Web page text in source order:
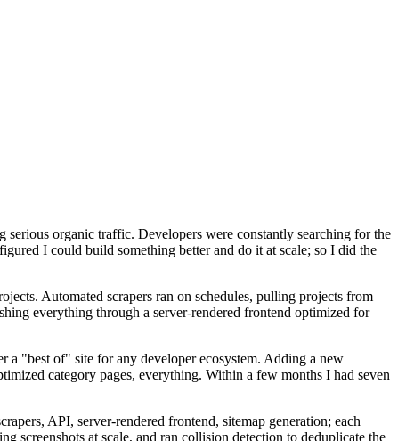
organic traffic. Developers were constantly searching for the
I could build something better and do it at scale; so I did the
Automated scrapers ran on schedules, pulling projects from
everything through a server-rendered frontend optimized for
a "best of" site for any developer ecosystem. Adding a new
category pages, everything. Within a few months I had seven
API, server-rendered frontend, sitemap generation; each
screenshots at scale, and ran collision detection to deduplicate the